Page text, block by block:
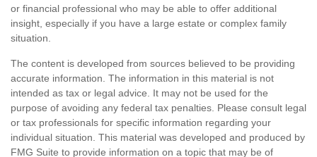
or financial professional who may be able to offer additional
insight, especially if you have a large estate or complex family
situation.
The content is developed from sources believed to be providing
accurate information. The information in this material is not
intended as tax or legal advice. It may not be used for the
purpose of avoiding any federal tax penalties. Please consult legal
or tax professionals for specific information regarding your
individual situation. This material was developed and produced by
FMG Suite to provide information on a topic that may be of